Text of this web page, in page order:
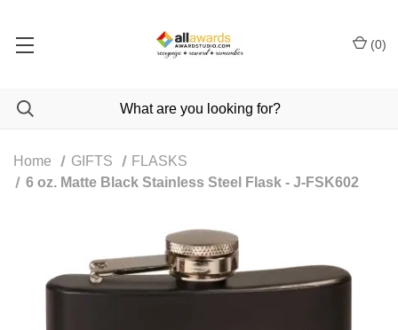
(0)
Home GIFTS
FLASKS
6 oz. Matte Black Stainless Steel Flask - J-FSK602